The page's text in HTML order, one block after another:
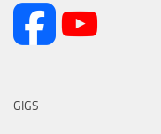
GIGS